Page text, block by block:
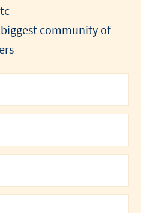
community of